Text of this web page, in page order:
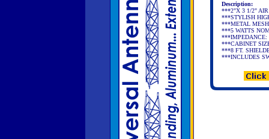
Description:
***2"X 3 1/2" AIR
***STYLISH
***METAL MESH
***5 WATTS
***IMPEDANCE:
***CABINET
***8 FT.
***INCLUDES